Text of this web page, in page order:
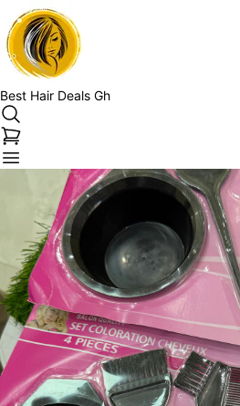
Best Hair Deals Gh